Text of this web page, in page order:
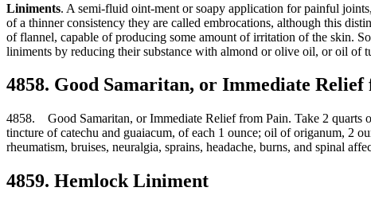
Liniments. A semi-fluid oint-ment or soapy application for painful
of a thinner consistency they are called embrocations, although this
of flannel, capable of producing some amount of irritation of the skin.
liniments by reducing their substance with almond or olive oil, or oil of
4858. Good Samaritan, or Immediate
4858. Good Samaritan, or Immediate Relief from Pain. Take 2 quarts
tincture of catechu and guaiacum, of each 1 ounce; oil of origanum, 2
rheumatism, bruises, neuralgia, sprains, headache, burns, and spinal
4859. Hemlock Liniment